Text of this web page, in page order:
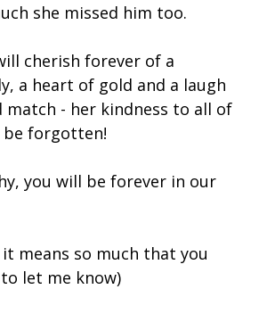
she missed him too.
cherish forever of a
a heart of gold and a laugh
match - her kindness to all of
be forgotten!
you will be forever in our
it means so much that you
let me know)